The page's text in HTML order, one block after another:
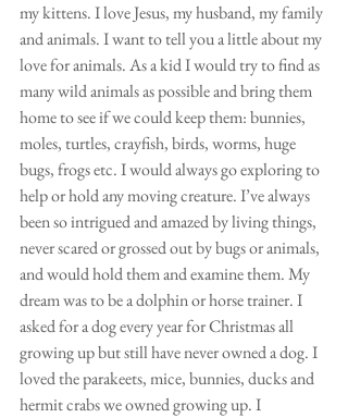
my kittens. I love Jesus, my husband, my family
and animals. I want to tell you a little about my
love for animals. As a kid I would try to find as
many wild animals as possible and bring them
home to see if we could keep them: bunnies,
moles, turtles, crayfish, birds, worms, huge
bugs, frogs etc. I would always go exploring to
help or hold any moving creature. I’ve always
been so intrigued and amazed by living things,
never scared or grossed out by bugs or animals,
and would hold them and examine them. My
dream was to be a dolphin or horse trainer. I
asked for a dog every year for Christmas all
growing up but still have never owned a dog. I
loved the parakeets, mice, bunnies, ducks and
hermit crabs we owned growing up. I